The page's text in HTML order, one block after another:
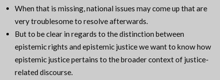
When that is missing, national issues may come up that are
very troublesome to resolve afterwards.
But to be clear in regards to the distinction between
epistemic rights and epistemic justice we want to know how
epistemic justice pertains to the broader context of justice-
related discourse.